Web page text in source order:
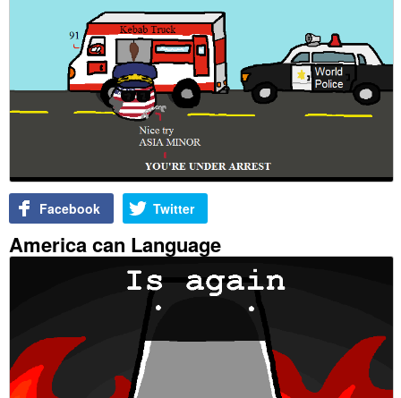
Facebook Twitter
America can Language